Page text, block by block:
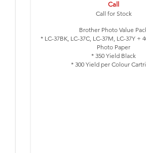
Call
Call for Stock
Brother Photo Value
* LC-37BK, LC-37C, LC-37M, LC-37Y +
Photo Paper
* 350 Yield Black
* 300 Yield per Colour